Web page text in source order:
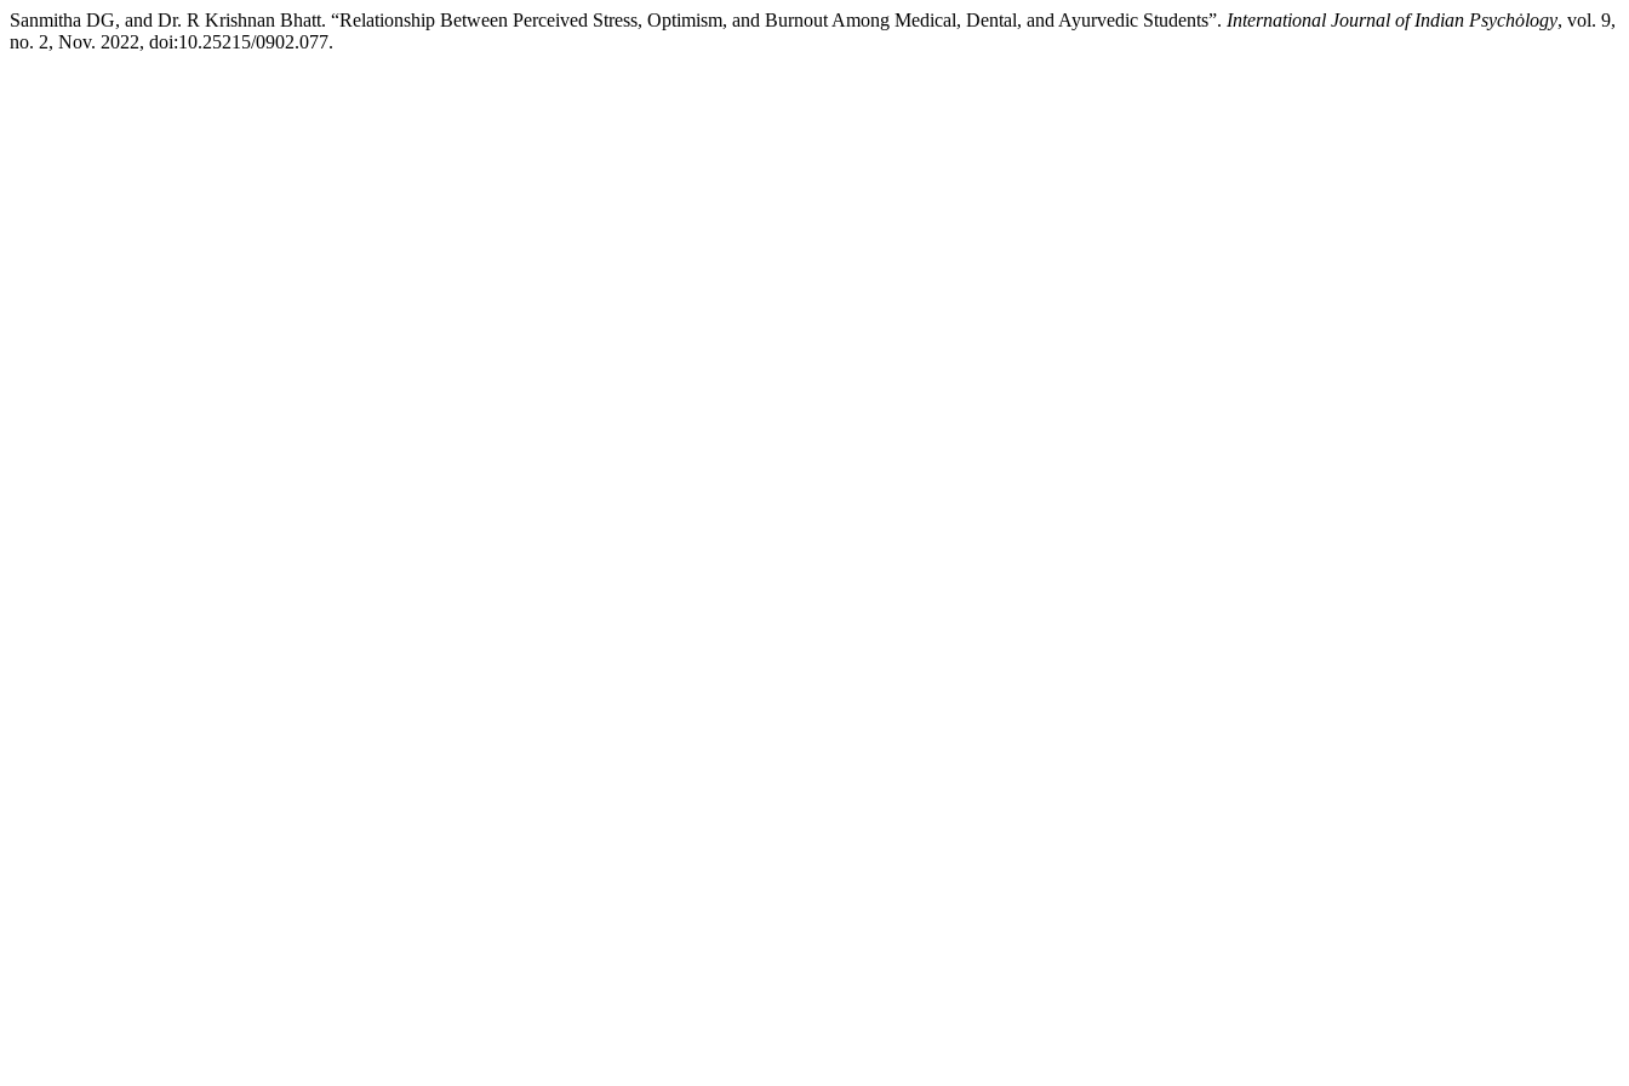
Sanmitha DG, and Dr. R Krishnan Bhatt. “Relationship Between Perceived Stress, Optimism, and Burnout Among Medical, Dental, and Ayurvedic Students”. International Journal of Indian Psychȯlogy, vol. 9,
no. 2, Nov. 2022, doi:10.25215/0902.077.